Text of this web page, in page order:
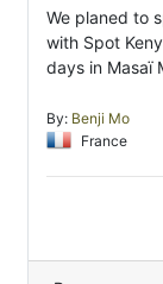
We planed to
with Spot
days in Masaï
By: Benji Mo
France